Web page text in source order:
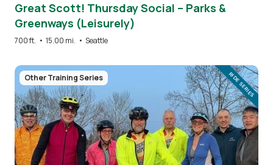
Great Scott! Thursday Social – Parks &
Greenways (Leisurely)
700 ft. • 15.00 mi. • Seattle
Image
Other Training Series RIDE SERIES